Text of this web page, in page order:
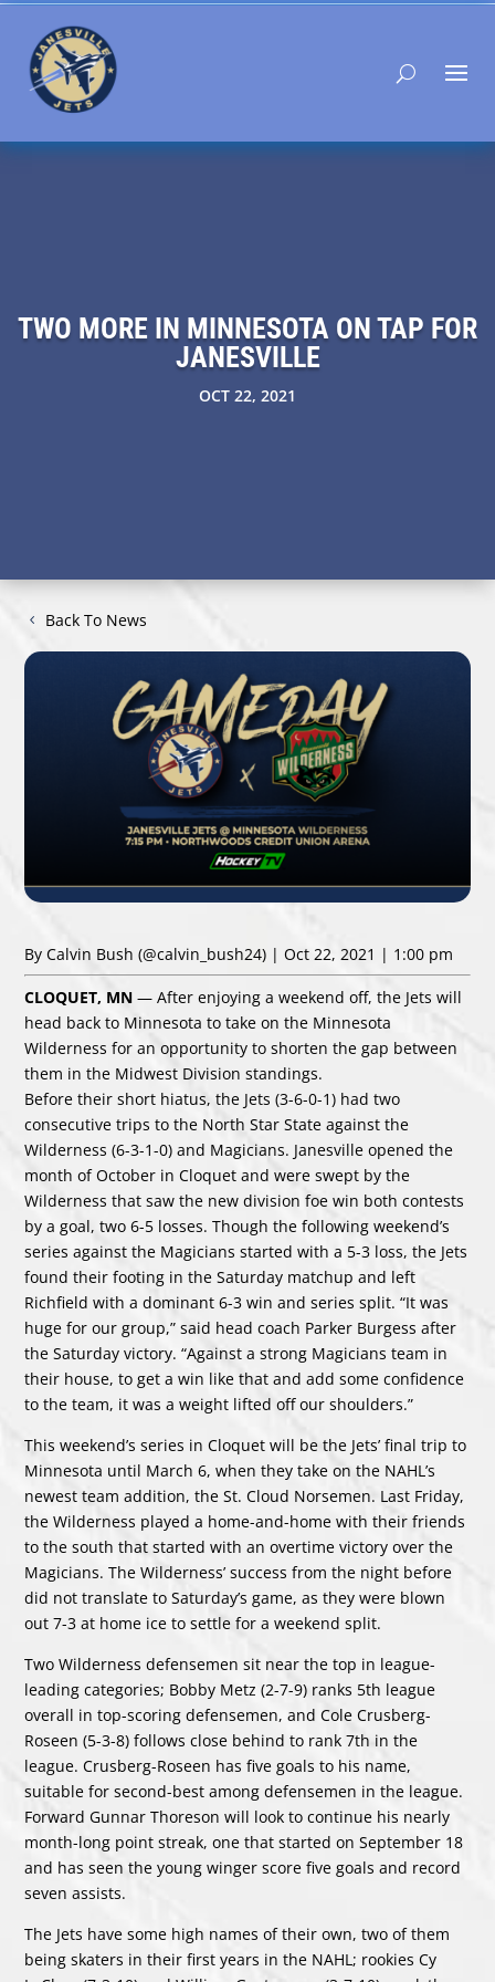
TWO MORE IN MINNESOTA ON TAP FOR
JANESVILLE
OCT 22, 2021
Back To News
By Calvin Bush(@calvin_bush24) | Oct 22, 2021 | 1:00 pm
CLOQUET, MN — After enjoying a weekend off, the Jets will
head back to Minnesota to take on the Minnesota
Wilderness for an opportunity to shorten the gap between
them in the Midwest Division standings.
Before their short hiatus, the Jets (3-6-0-1) had two
consecutive trips to the North Star State against the
Wilderness (6-3-1-0) and Magicians. Janesville opened the
month of October in Cloquet and were swept by the
Wilderness that saw the new division foe win both contests
by a goal, two 6-5 losses. Though the following weekend’s
series against the Magicians started with a 5-3 loss, the Jets
found their footing in the Saturday matchup and left
Richfield with a dominant 6-3 win and series split. “It was
huge for our group,” said head coach Parker Burgess after
the Saturday victory. “Against a strong Magicians team in
their house, to get a win like that and add some confidence
to the team, it was a weight lifted off our shoulders.”
This weekend’s series in Cloquet will be the Jets’ final trip to
Minnesota until March 6, when they take on the NAHL’s
newest team addition, the St. Cloud Norsemen. Last Friday,
the Wilderness played a home-and-home with their friends
to the south that started with an overtime victory over the
Magicians. The Wilderness’ success from the night before
did not translate to Saturday’s game, as they were blown
out 7-3 at home ice to settle for a weekend split.
Two Wilderness defensemen sit near the top in league-
leading categories; Bobby Metz (2-7-9) ranks 5th league
overall in top-scoring defensemen, and Cole Crusberg-
Roseen (5-3-8) follows close behind to rank 7th in the
league. Crusberg-Roseen has five goals to his name,
suitable for second-best among defensemen in the league.
Forward Gunnar Thoreson will look to continue his nearly
month-long point streak, one that started on September 18
and has seen the young winger score five goals and record
seven assists.
The Jets have some high names of their own, two of them
being skaters in their first years in the NAHL; rookiesCy